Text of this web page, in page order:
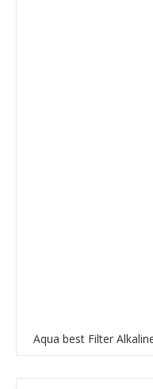
Aqua best Filter